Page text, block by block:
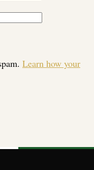
Learn how your